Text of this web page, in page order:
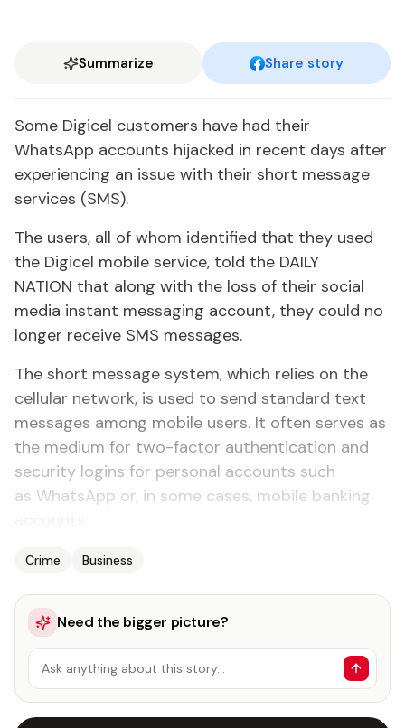
Summarize Share story
Some Digicel customers have had their
WhatsApp accounts hijacked in recent days after
experiencing an issue with their short message
services (SMS).
The users, all of whom identified that they used
the Digicel mobile service, told the DAILY
NATION that along with the loss of their social
media instant messaging account, they could no
longer receive SMS messages.
The short message system, which relies on the
cellular network, is used to send standard text
messages among mobile users. It often serves as
the medium for two-factor authentication and
security logins for personal accounts such
as WhatsApp or, in some cases, mobile banking
Crime Business
Need the bigger picture?
Ask anything about this story…